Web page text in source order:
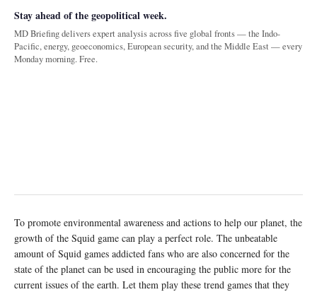
Stay ahead of the geopolitical week.
MD Briefing delivers expert analysis across five global fronts — the Indo-
Pacific, energy, geoeconomics, European security, and the Middle East — every
Monday morning. Free.
To promote environmental awareness and actions to help our planet, the
growth of the Squid game can play a perfect role. The unbeatable
amount of Squid games addicted fans who are also concerned for the
state of the planet can be used in encouraging the public more for the
current issues of the earth. Let them play these trend games that they